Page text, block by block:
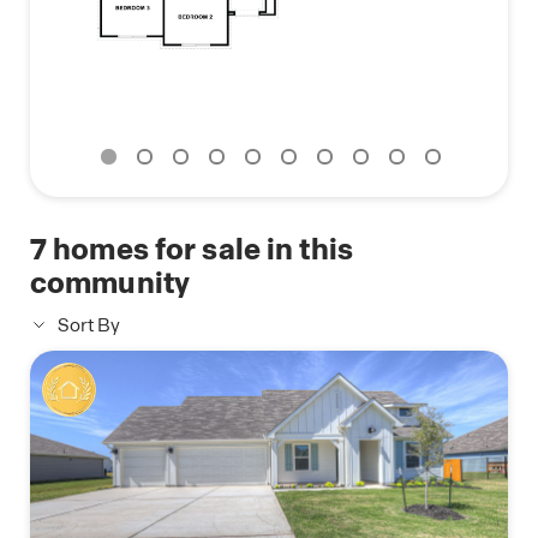
Switches.
7homes for sale in this
community
Sort By